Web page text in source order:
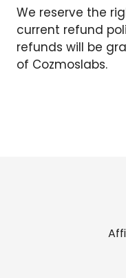
We reserve the
current refund
refunds will be
of Cozmoslabs.